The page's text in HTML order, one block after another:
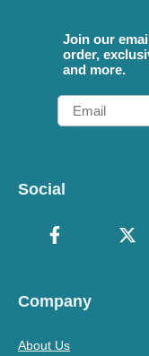
Join our
order,
and more.
Email
Social
Company
About Us